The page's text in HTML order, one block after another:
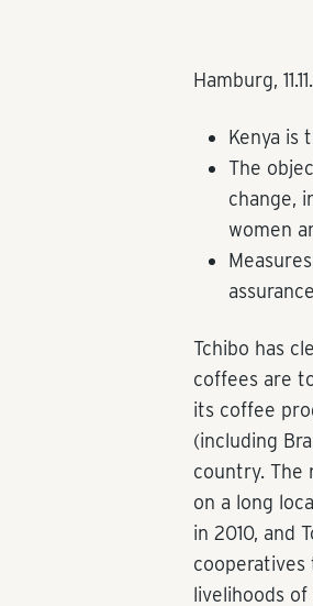
Hamburg,
Kenya is
The
change,
women
Tchibo has
coffees are
its coffee
(including
country. The
on a long
in 2010, and
livelihoods of